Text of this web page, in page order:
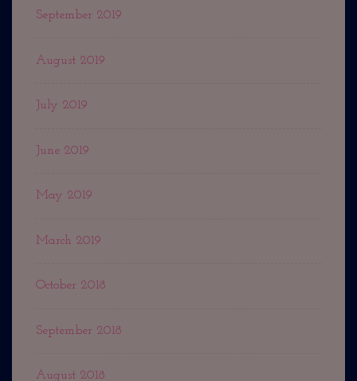
September 2019
August 2019
July 2019
June 2019
May 2019
March 2019
October 2018
September 2018
August 2018